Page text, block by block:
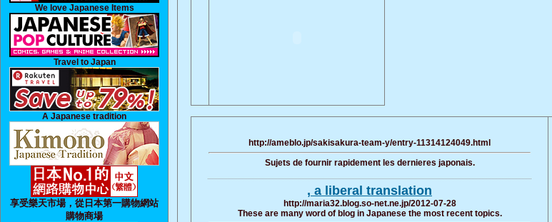
We love Japanese Items
Travel to Japan
A Japanese tradition
享受樂天市場，從日本第一購物網站
購物商場
http://ameblo.jp/sakisakura-team-y/entry-11314124049.html
Sujets de fournir rapidement les dernieres japonais.
, a liberal translation
http://maria32.blog.so-net.ne.jp/2012-07-28
These are many word of blog in Japanese the most recent topics.